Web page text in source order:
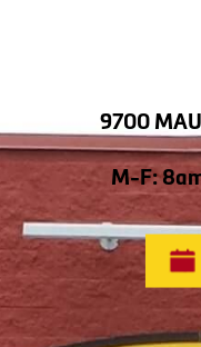
9700
M-F: